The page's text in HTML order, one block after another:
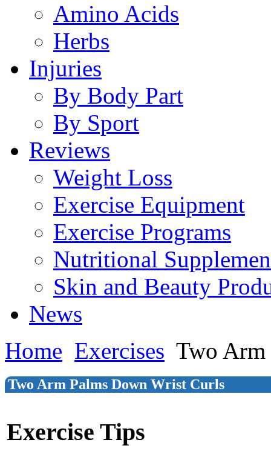
Amino Acids
Herbs
Injuries
By Body Part
By Sport
Reviews
Weight Loss
Exercise Equipment
Exercise Programs
Nutritional
Skin and Beauty
News
Home Exercises Two Arm
Two Arm Palms Down Wrist Curls
Exercise Tips